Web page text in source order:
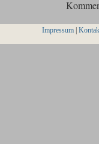
Impressum|